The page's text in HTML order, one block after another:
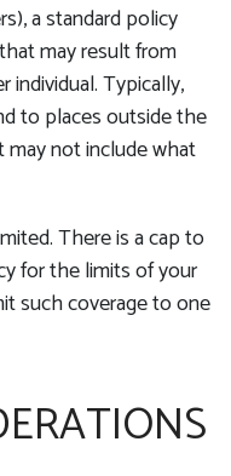
a standard policy
may result from
individual. Typically,
to places outside the
may not include what
There is a cap to
for the limits of your
such coverage to one